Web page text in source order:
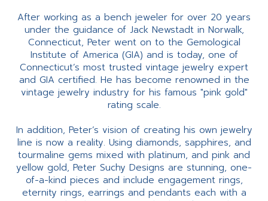
After working as a bench jeweler for over 20 years
under the guidance of Jack Newstadt in Norwalk,
Connecticut, Peter went on to the Gemological
Institute of America (GIA) and is today, one of
Connecticut’s most trusted vintage jewelry expert
and GIA certified. He has become renowned in the
vintage jewelry industry for his famous "pink gold"
rating scale.
In addition, Peter’s vision of creating his own jewelry
line is now a reality. Using diamonds, sapphires, and
tourmaline gems mixed with platinum, and pink and
yellow gold, Peter Suchy Designs are stunning, one-
of-a-kind pieces and include engagement rings,
eternity rings, earrings and pendants each with a